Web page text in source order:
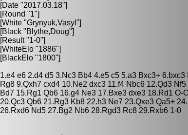
[Date "2017.03.18"]
[Round "1"]
[White "Grynyuk,Vasyl "]
[Black "Blythe,Doug"]
[Result "1-0"]
[WhiteElo "1886"]
[BlackElo "1800"]
1.e4 e6 2.d4 d5 3.Nc3 Bb4 4.e5 c5 5.a3 Bxc3+ 6.bxc3
Rg8 9.Qxh7 cxd4 10.Ne2 dxc3 11.f4 Nbc6 12.Qd3
Bd7 15.Rg1 Qb6 16.g4 Ne3 17.Bxe3 dxe3 18.Rd1 O-
20.Qc3 Qb6 21.Rg3 Kb8 22.h3 Ne7 23.Qxe3 Qa5+
26.Rxd6 Nd5 27.Bg2 Nb6 28.Rgd3 Rc8 29.Rxb6 1-0